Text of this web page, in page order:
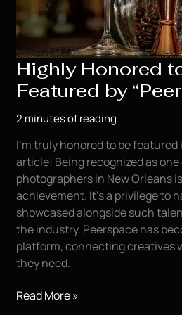
Highly Honored
Featured by
2 minutes of reading
I’m truly honored to be featured
article! Being recognized as
photographers in New Orleans
achievement. It’s a privilege to
showcased alongside such
the industry. Peerspace has
platform, connecting creatives
they need.
Highly
Read More »